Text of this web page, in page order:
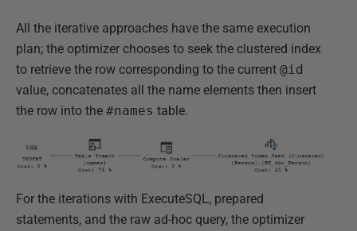
All the iterative approaches have the same execution
plan; the optimizer chooses to seek the clustered index
to retrieve the row corresponding to the current @id
value, concatenates all the name elements then insert
the row into the #names table.
For the iterations with ExecuteSQL, prepared
statements, and the raw ad-hoc query, the optimizer